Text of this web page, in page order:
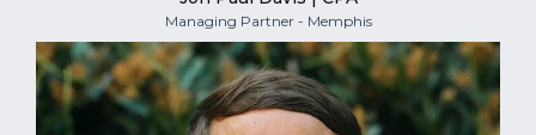
Managing Partner - Memphis